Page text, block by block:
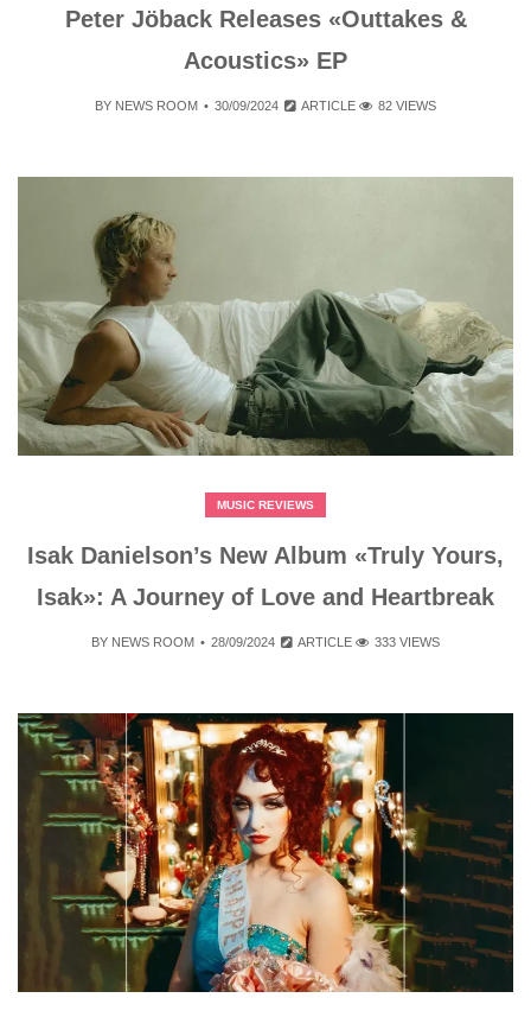
Peter Jöback Releases «Outtakes &
Acoustics» EP
BY NEWS ROOM 30/09/2024 ARTICLE 82 VIEWS
MUSIC REVIEWS
Isak Danielson’s New Album «Truly Yours,
Isak»: A Journey of Love and Heartbreak
BY NEWS ROOM 28/09/2024 ARTICLE 333 VIEWS